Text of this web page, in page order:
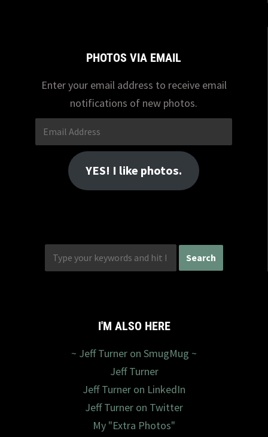
PHOTOS VIA EMAIL
Enter your email address to receive email
notifications of new photos.
Email
Address
YES! I like photos.
I'M ALSO HERE
~ Jeff Turner on SmugMug ~
Jeff Turner
Jeff Turner on LinkedIn
Jeff Turner on Twitter
My "Extra Photos"